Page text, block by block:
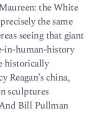
the White
the same
seeing that giant
in-human-history
historically
china,
sculptures
Bill Pullman